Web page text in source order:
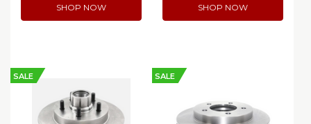
SHOP NOW SHOP NOW
SALE SALE